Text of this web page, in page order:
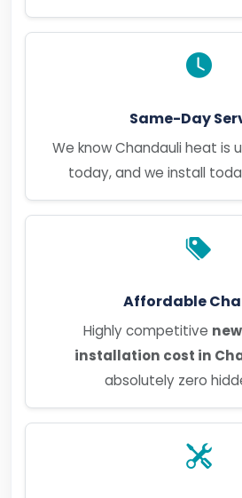
Same-Day
We know Chandauli heat is
today, and we install
Affordable
Highly competitive
installation cost in
absolutely zero